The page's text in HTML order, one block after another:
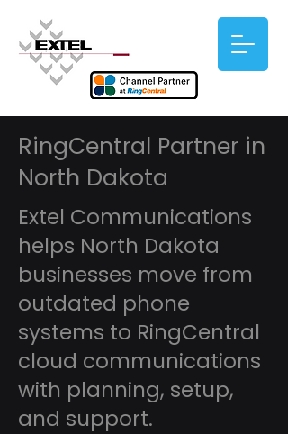
RingCentral Partner in
North Dakota
Extel Communications
helps North Dakota
businesses move from
outdated phone
systems to RingCentral
cloud communications
with planning, setup,
and support.